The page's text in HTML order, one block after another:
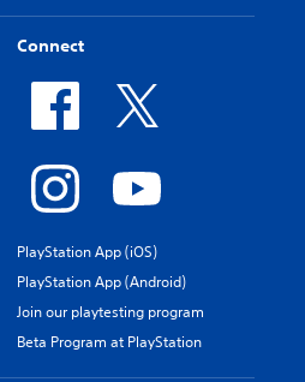
Connect
PlayStation App (iOS)
PlayStation App (Android)
Join our playtesting program
Beta Program at PlayStation